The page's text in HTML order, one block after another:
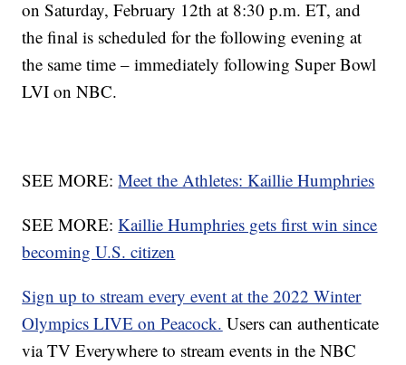
on Saturday, February 12th at 8:30 p.m. ET, and
the final is scheduled for the following evening at
the same time – immediately following Super Bowl
LVI on NBC.
SEE MORE:Meet the Athletes: Kaillie Humphries
SEE MORE:Kaillie Humphries gets first win since
becoming U.S. citizen
Sign up to stream every event at the 2022 Winter
Olympics LIVE on Peacock. Users can authenticate
via TV Everywhere to stream events in the NBC